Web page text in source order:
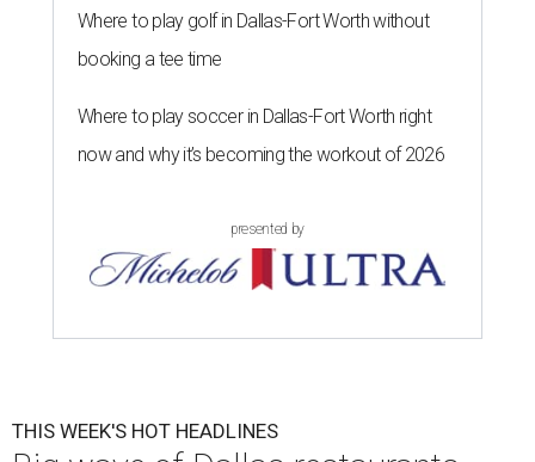
Where to play golf in Dallas-Fort Worth without
booking a tee time
Where to play soccer in Dallas-Fort Worth right
now and why it’s becoming the workout of 2026
presented by
THIS WEEK'S HOT HEADLINES